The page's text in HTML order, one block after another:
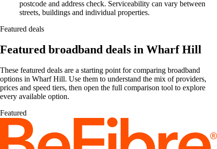
postcode and address check. Serviceability can vary between
streets, buildings and individual properties.
Featured deals
Featured broadband deals in Wharf Hill
These featured deals are a starting point for comparing broadband
options in Wharf Hill. Use them to understand the mix of providers,
prices and speed tiers, then open the full comparison tool to explore
every available option.
Featured